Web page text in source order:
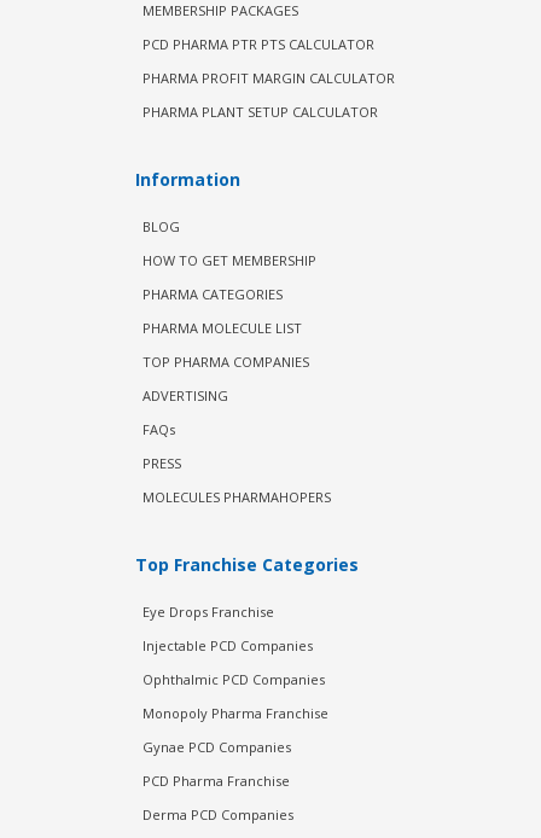
MEMBERSHIP PACKAGES
PCD PHARMA PTR PTS CALCULATOR
PHARMA PROFIT MARGIN CALCULATOR
PHARMA PLANT SETUP CALCULATOR
Information
BLOG
HOW TO GET MEMBERSHIP
PHARMA CATEGORIES
PHARMA MOLECULE LIST
TOP PHARMA COMPANIES
ADVERTISING
FAQs
PRESS
MOLECULES PHARMAHOPERS
Top Franchise Categories
Eye Drops Franchise
Injectable PCD Companies
Ophthalmic PCD Companies
Monopoly Pharma Franchise
Gynae PCD Companies
PCD Pharma Franchise
Derma PCD Companies